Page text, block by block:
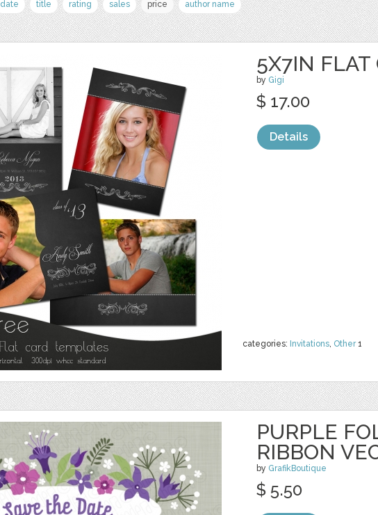
date title rating sales price author name
5X7IN FLAT
by Gigi
categories: Invitations, Other1
$ 17.00
Details
PURPLE
RIBBON
by GrafikBoutique
$ 5.50